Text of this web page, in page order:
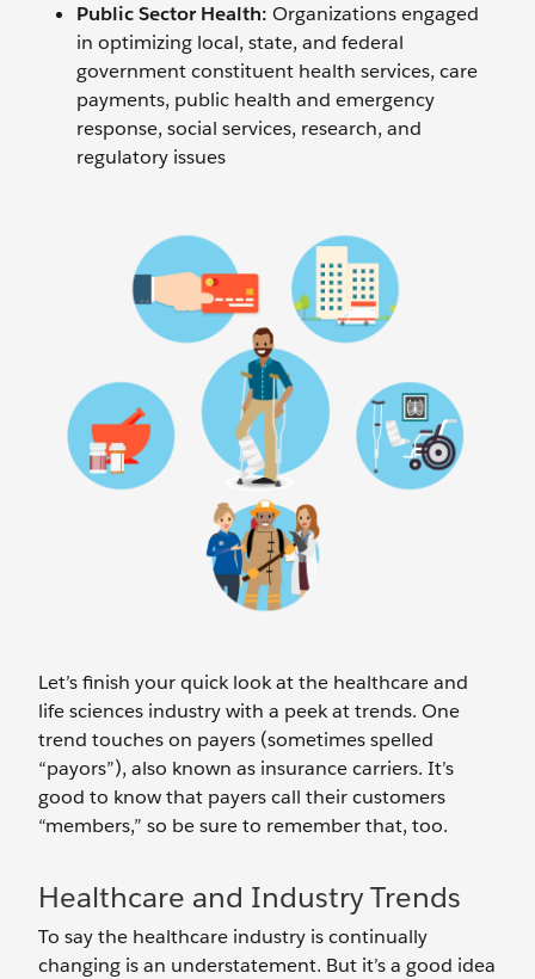
Public Sector Health: Organizations engaged
in optimizing local, state, and federal
government constituent health services, care
payments, public health and emergency
response, social services, research, and
regulatory issues
Let’s finish your quick look at the healthcare and
life sciences industry with a peek at trends. One
trend touches on payers (sometimes spelled
“payors”), also known as insurance carriers. It’s
good to know that payers call their customers
“members,” so be sure to remember that, too.
Healthcare and Industry Trends
To say the healthcare industry is continually
changing is an understatement. But it’s a good idea